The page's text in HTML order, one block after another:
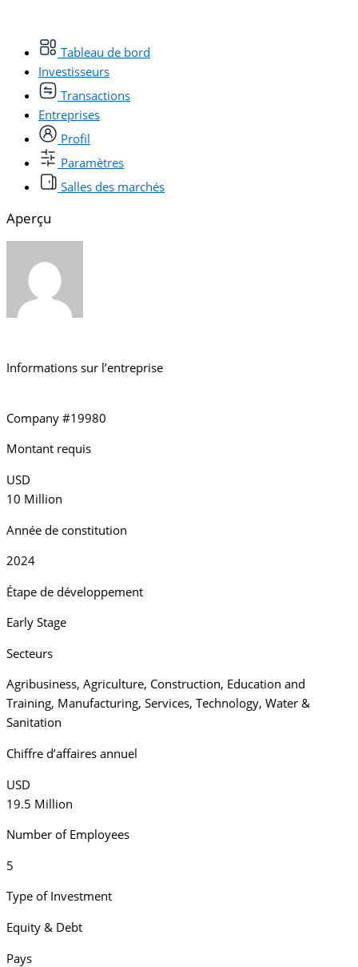
Tableau de bord
Investisseurs
Transactions
Entreprises
Profil
Paramètres
Salles des marchés
Aperçu
Informations sur l’entreprise
Company #19980
Montant requis
USD
10 Million
Année de constitution
2024
Étape de développement
Early Stage
Secteurs
Agribusiness, Agriculture, Construction, Education and
Training, Manufacturing, Services, Technology, Water &
Sanitation
Chiffre d’affaires annuel
USD
19.5 Million
Number of Employees
5
Type of Investment
Equity & Debt
Pays